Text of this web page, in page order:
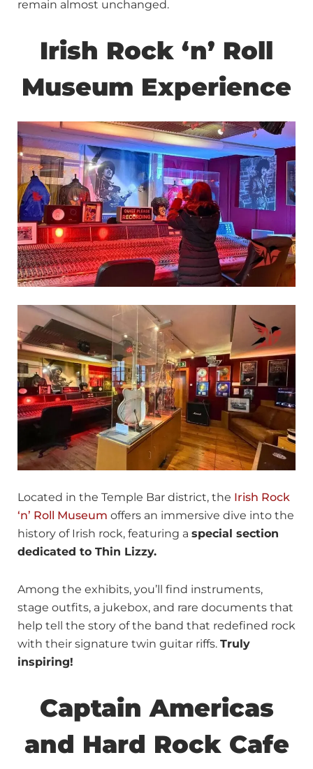
remain almost unchanged.
Irish Rock ‘n’ Roll
Museum Experience
Located in the Temple Bar district, the Irish Rock
‘n’ Roll Museum offers an immersive dive into the
history of Irish rock, featuring a special section
dedicated to Thin Lizzy.
Among the exhibits, you’ll find instruments,
stage outfits, a jukebox, and rare documents that
help tell the story of the band that redefined rock
with their signature twin guitar riffs. Truly
inspiring!
Captain Americas
and Hard Rock Cafe